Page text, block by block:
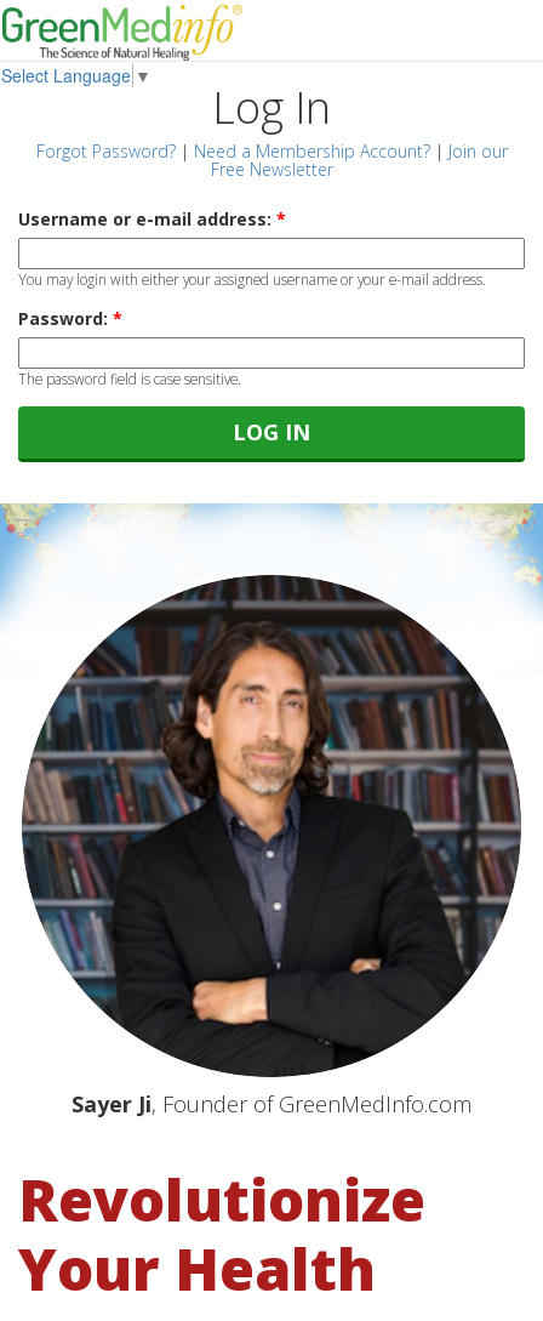
Select Language ▼
Log In
Forgot Password?| Need a Membership Account?| Join our
Free Newsletter
Username or e-mail address: *
You may login with either your assigned username or your e-mail address.
Password: *
The password field is case sensitive.
Sayer Ji, Founder of GreenMedInfo.com
Revolutionize
Your Health